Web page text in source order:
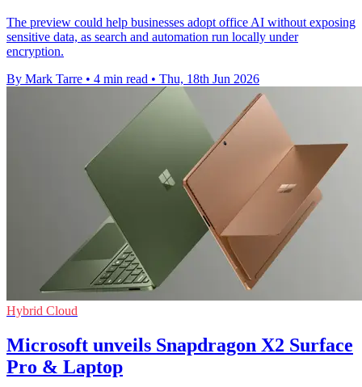
The preview could help businesses adopt office AI without exposing
sensitive data, as search and automation run locally under
encryption.
By Mark Tarre • 4 min read • Thu, 18th Jun 2026
Hybrid Cloud
Microsoft unveils Snapdragon X2 Surface
Pro & Laptop